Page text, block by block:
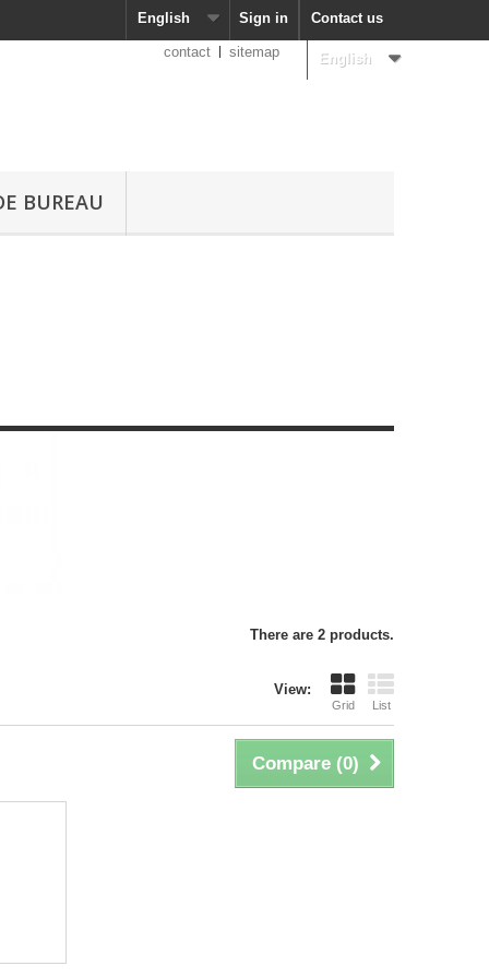
Contact us
Sign in
English
English
contact sitemap
BUREAU
There are 2 products.
View:
Grid List
Compare (0)